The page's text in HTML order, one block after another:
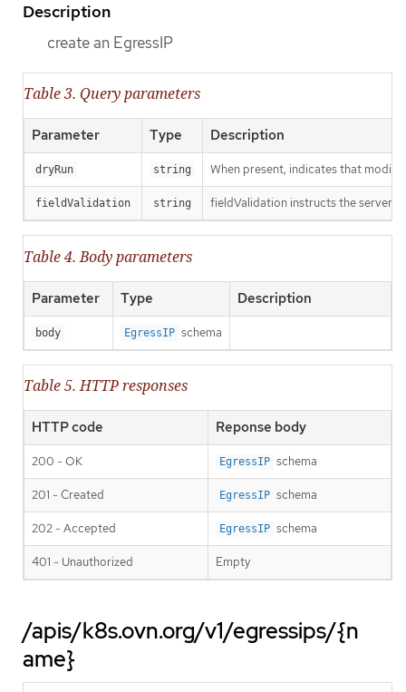
Description
create an EgressIP
Table 3. Query parameters
Parameter Type Description
dryRun string When present, indicates that
fieldValidation string fieldValidation instructs the server
Table 4. Body parameters
Parameter Type Description
body EgressIP schema
Table 5. HTTP responses
HTTP code Reponse body
200 - OK EgressIP schema
201 - Created EgressIP schema
202 - Accepted EgressIP schema
401 - Unauthorized Empty
/apis/k8s.ovn.org/v1/egressips/{n
ame}